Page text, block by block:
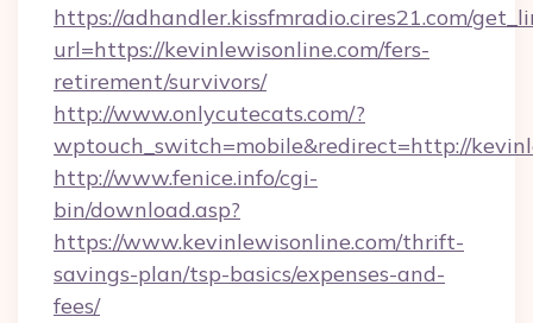
https://adhandler.kissfmradio.cires21.com/
url=https://kevinlewisonline.com/fers-
retirement/survivors/
http://www.onlycutecats.com/?
wptouch_switch=mobile&redirect=http://
http://www.fenice.info/cgi-
bin/download.asp?
https://www.kevinlewisonline.com/thrift-
savings-plan/tsp-basics/expenses-and-
fees/